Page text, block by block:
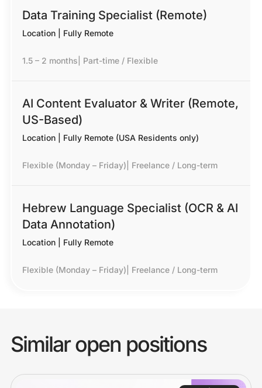
Data Training Specialist (Remote)
Location | Fully Remote
1.5 – 2 months Part-time / Flexible
AI Content Evaluator & Writer (Remote,
US-Based)
Location | Fully Remote (USA Residents only)
Flexible (Monday – Friday) Freelance / Long-term
Hebrew Language Specialist (OCR & AI
Data Annotation)
Location | Fully Remote
Flexible (Monday – Friday) Freelance / Long-term
Similar open positions